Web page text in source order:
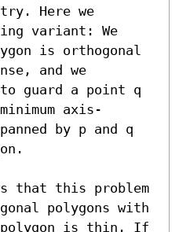
Here we
variant: We
is orthogonal
and we
guard a point q
axis-
by p and q
that this problem
polygons with
is thin. If